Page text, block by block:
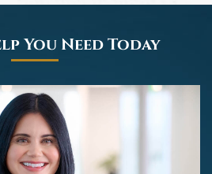
You Need Today